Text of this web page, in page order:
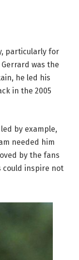
particularly for
was the
he led his
in the 2005
by example,
needed him
by the fans
could inspire not